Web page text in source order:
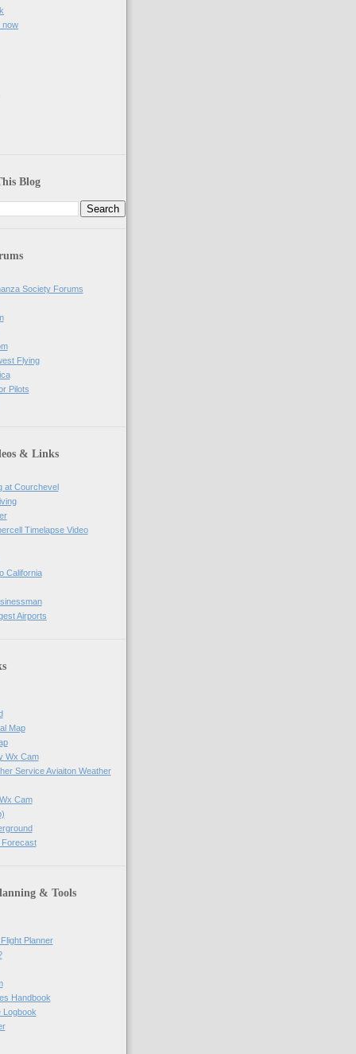
now
Blog
Society Forums
Flying
Pilots
& Links
at Courchevel
Timelapse Video
California
Airports
Map
Wx Cam
Service Aviaiton Weather
Cam
Forecast
& Tools
Planner
Handbook
Logbook